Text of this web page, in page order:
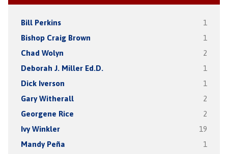
Bill Perkins 1
Bishop Craig Brown 1
Chad Wolyn 2
Deborah J. Miller Ed.D. 1
Dick Iverson 1
Gary Witherall 2
Georgene Rice 2
Ivy Winkler 19
Mandy Peña 1